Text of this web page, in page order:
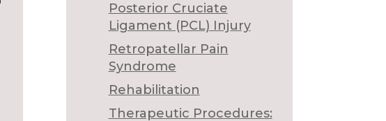
Posterior Cruciate
Ligament (PCL) Injury
Retropatellar Pain
Syndrome
Rehabilitation
Therapeutic Procedures: